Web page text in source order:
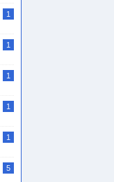
1
1
1
1
1
5